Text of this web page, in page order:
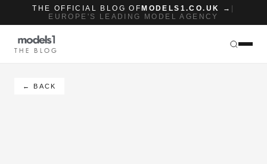
THE OFFICIAL BLOG OF MODELS1.CO.UK →
EUROPE'S LEADING MODEL AGENCY
THE BLOG
← BACK